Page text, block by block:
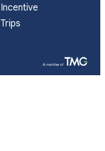
Incentive
Trips